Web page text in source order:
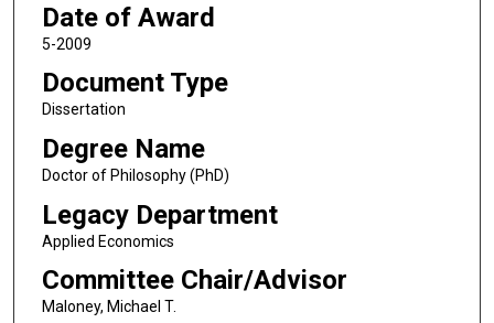
Date of Award
5-2009
Document Type
Dissertation
Degree Name
Doctor of Philosophy (PhD)
Legacy Department
Applied Economics
Committee Chair/Advisor
Maloney, Michael T.